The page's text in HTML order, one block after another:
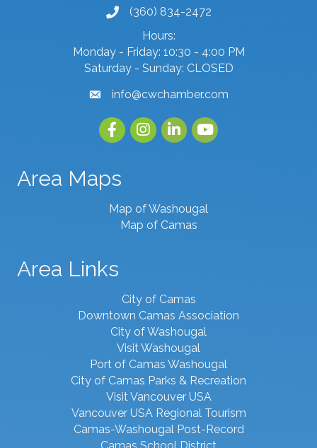
phone number
(360) 834-2472
Hours:
Monday - Friday: 10:30 - 4:00 PM
Saturday - Sunday: CLOSED
emailinfo@cwchamber.com
FacebookInstagramlinked inyoutube
Area Maps
Map of Washougal
Map of Camas
Area Links
City of Camas
Downtown Camas Association
City of Washougal
Visit Washougal
Port of Camas Washougal
City of Camas Parks & Recreation
Visit Vancouver USA
Vancouver USA Regional Tourism
Camas-Washougal Post-Record